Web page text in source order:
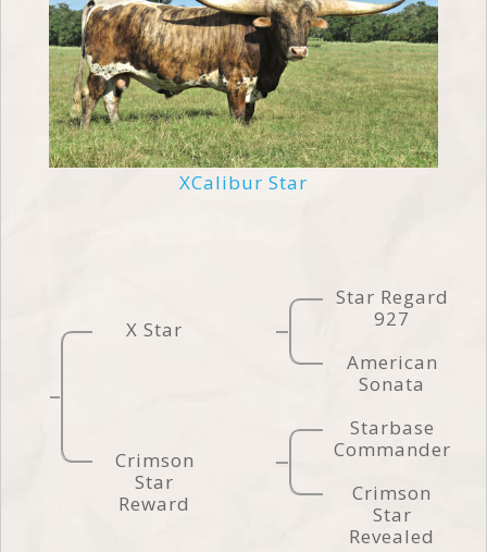
XCalibur Star
X Star
Star Regard
927
American
Sonata
Crimson
Star
Reward
Starbase
Commander
Crimson
Star
Revealed